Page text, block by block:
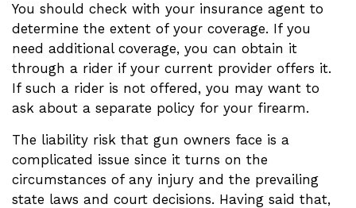
You should check with your insurance agent to
determine the extent of your coverage. If you
need additional coverage, you can obtain it
through a rider if your current provider offers it.
If such a rider is not offered, you may want to
ask about a separate policy for your firearm.
The liability risk that gun owners face is a
complicated issue since it turns on the
circumstances of any injury and the prevailing
state laws and court decisions. Having said that,